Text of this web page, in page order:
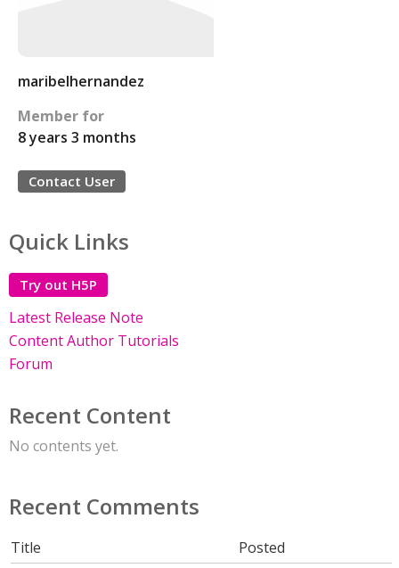
maribelhernandez
Member for
8 years 3 months
Contact User
Quick Links
Try out H5P
Latest Release Note
Content Author Tutorials
Forum
Recent Content
No contents yet.
Recent Comments
Title
Posted